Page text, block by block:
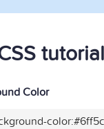
Color